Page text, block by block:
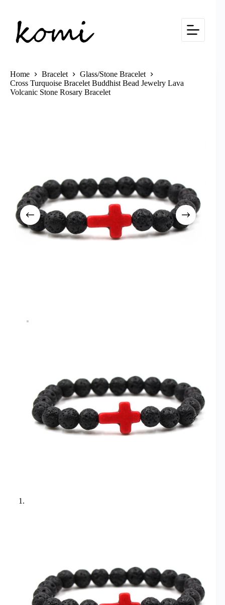
content
Home Bracelet
Glass/Stone Bracelet
Cross Turquoise Bracelet Buddhist Bead Jewelry Lava
Volcanic Stone Rosary Bracelet